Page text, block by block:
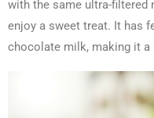
with the same ultra-
enjoy a sweet treat. It has
chocolate milk, making it a